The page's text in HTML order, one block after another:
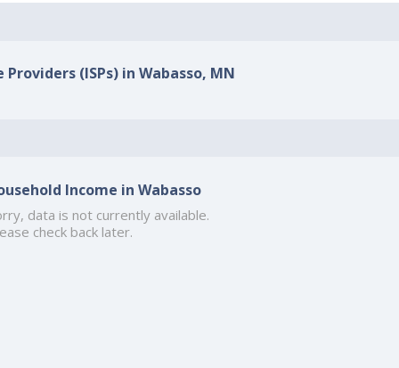
(ISPs) in Wabasso, MN
Income in Wabasso
data is not currently available.
check back later.